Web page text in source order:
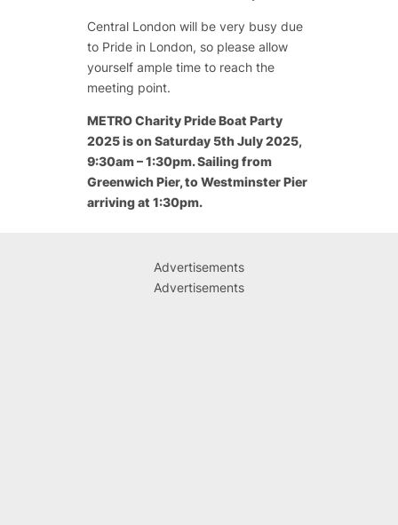
Central London will be very busy due
to Pride in London, so please allow
yourself ample time to reach the
meeting point.
METRO Charity Pride Boat Party
2025 is on Saturday 5th July 2025,
9:30am – 1:30pm. Sailing from
Greenwich Pier, to Westminster Pier
arriving at 1:30pm.
Advertisements
Advertisements